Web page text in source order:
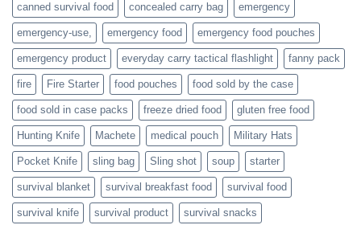
canned survival food concealed carry bag emergency
emergency-use, emergency food emergency food pouches
emergency product everyday carry tactical flashlight fanny pack
fire Fire Starter food pouches food sold by the case
food sold in case packs freeze dried food gluten free food
Hunting Knife Machete medical pouch Military Hats
Pocket Knife sling bag Sling shot soup starter
survival blanket survival breakfast food survival food
survival knife survival product survival snacks